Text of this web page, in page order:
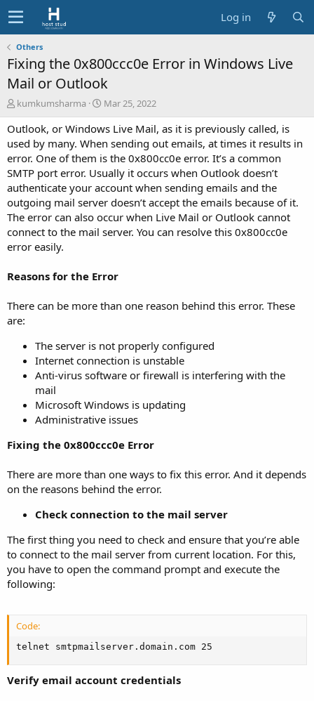
Log in
Others
Fixing the 0x800ccc0e Error in Windows Live
Mail or Outlook
A
u
t
h
r
kumkumsharma
C
r
e
a
i
o
n
d
a
t
Mar 25, 2022
Outlook, or Windows Live Mail, as it is previously called, is
used by many. When sending out emails, at times it results in
error. One of them is the 0x800cc0e error. It’s a common
SMTP port error. Usually it occurs when Outlook doesn’t
authenticate your account when sending emails and the
outgoing mail server doesn’t accept the emails because of it.
The error can also occur when Live Mail or Outlook cannot
connect to the mail server. You can resolve this 0x800cc0e
error easily.
Reasons for the Error
There can be more than one reason behind this error. These
are:
The server is not properly configured
Internet connection is unstable
Anti-virus software or firewall is interfering with the
mail
Microsoft Windows is updating
Administrative issues
Fixing the 0x800ccc0e Error
There are more than one ways to fix this error. And it depends
on the reasons behind the error.
Check connection to the mail server
The first thing you need to check and ensure that you’re able
to connect to the mail server from current location. For this,
you have to open the command prompt and execute the
following:
Code:
telnet smtpmailserver.domain.com 25
Verify email account credentials